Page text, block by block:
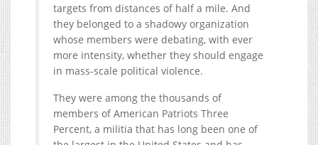
targets from distances of half a mile. And
they belonged to a shadowy organization
whose members were debating, with ever
more intensity, whether they should engage
in mass-scale political violence.
They were among the thousands of
members of American Patriots Three
Percent, a militia that has long been one of